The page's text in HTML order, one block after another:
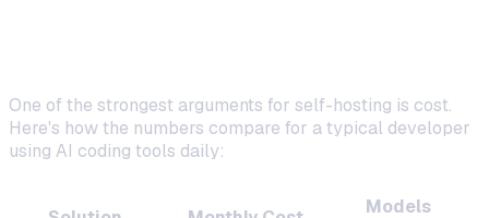
One of the strongest arguments for self-hosting is cost.
Here's how the numbers compare for a typical developer
using AI coding tools daily:
Models